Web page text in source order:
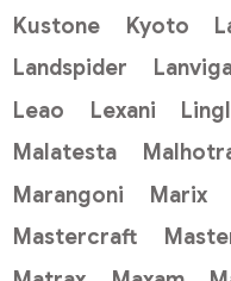
Kustone
Kyoto
Landspider
Leao
Lexani
Malatesta
Marangoni
Marix
Mastercraft